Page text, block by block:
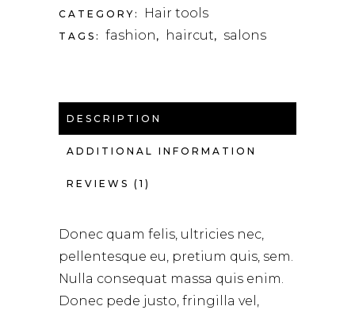
CATEGORY: Hair tools
TAGS: fashion , haircut, salons
DESCRIPTION
ADDITIONAL INFORMATION
REVIEWS (1)
Donec quam felis, ultricies nec,
pellentesque eu, pretium quis, sem.
Nulla consequat massa quis enim.
Donec pede justo, fringilla vel,